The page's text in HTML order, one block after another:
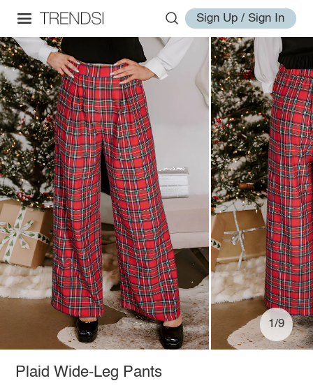
Sign Up / Sign In
1/9
Plaid Wide-Leg Pants